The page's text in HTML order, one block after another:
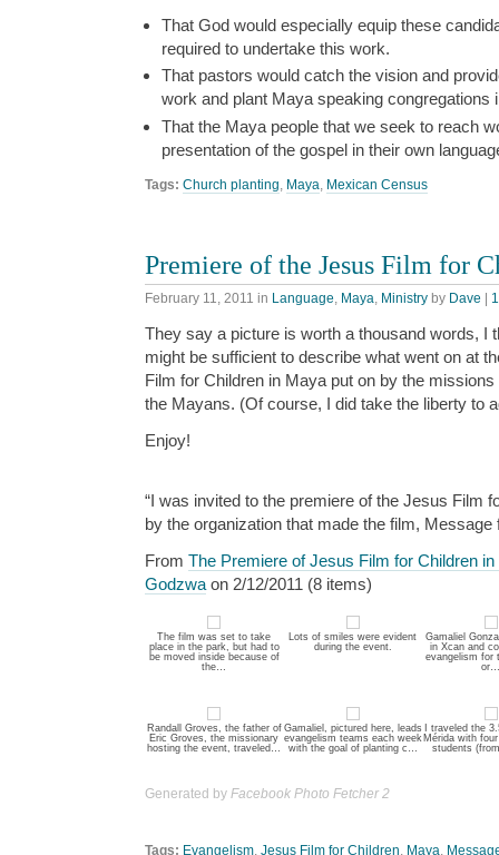
That God would especially equip these
required to undertake this work.
That pastors would catch the vision and
work and plant Maya speaking congregations
That the Maya people that we seek to reach
presentation of the gospel in their own
Tags: Church planting Maya Mexican Census
Premiere of the Jesus Film for
February 11, 2011 in Language Maya Ministry by Dave |
They say a picture is worth a thousand words, I
might be sufficient to describe what went on at
Film for Children in Maya put on by the
the Mayans. (Of course, I did take the liberty to
Enjoy!
“I was invited to the premiere of the Jesus Film
by the organization that made the film, Message
From The Premiere of Jesus Film for Children
Godzwa on 2/12/2011 (8 items)
The film was set to take
place in the park, but had to
be moved inside because of
the…
Lots of smiles were evident
during the event.
Gamaliel
in Xcan and
evangelism for
Randall Groves, the father of
Eric Groves, the missionary
hosting the event, traveled…
Gamaliel, pictured here, leads
evangelism teams each week
with the goal of planting c…
I traveled the
Mérida with
students
Generated by Facebook Photo Fetcher 2
Tags: Evangelism, Jesus Film for Children, Maya,